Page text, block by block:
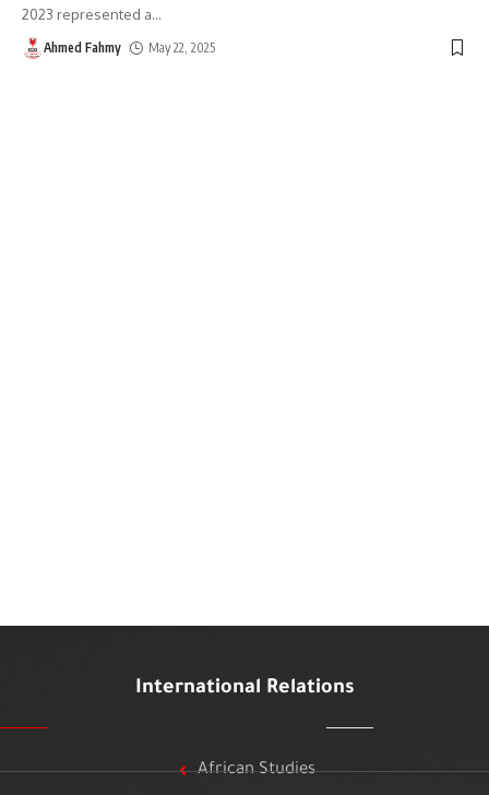
2023 represented a…
Ahmed Fahmy May 22, 2025
International Relations
African Studies